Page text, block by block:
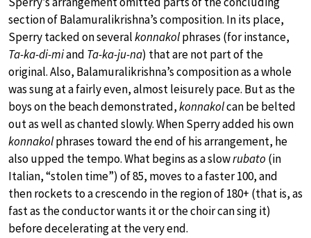
section of Balamuralikrishna’s composition. In its place,
Sperry tacked on severalkonnakolphrases (for instance,
Ta-ka-di-miand Ta-ka-ju-na) that are not part of the
original. Also, Balamuralikrishna’s composition as a whole
was sung at a fairly even, almost leisurely pace. But as the
boys on the beach demonstrated,konnakolcan be belted
out as well as chanted slowly. When Sperry added his own
konnakolphrases toward the end of his arrangement, he
also upped the tempo. What begins as a slowrubato (in
Italian, “stolen time”) of 85, moves to a faster 100, and
then rockets to a crescendo in the region of 180+ (that is, as
fast as the conductor wants it or the choir can sing it)
before decelerating at the very end.